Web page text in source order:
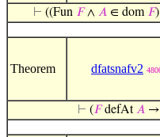
⊢ ((Fun 𝐹∧ 𝐴 ∈ dom 𝐹
Theorem dfatsnafv2
⊢ (𝐹defAt𝐴→